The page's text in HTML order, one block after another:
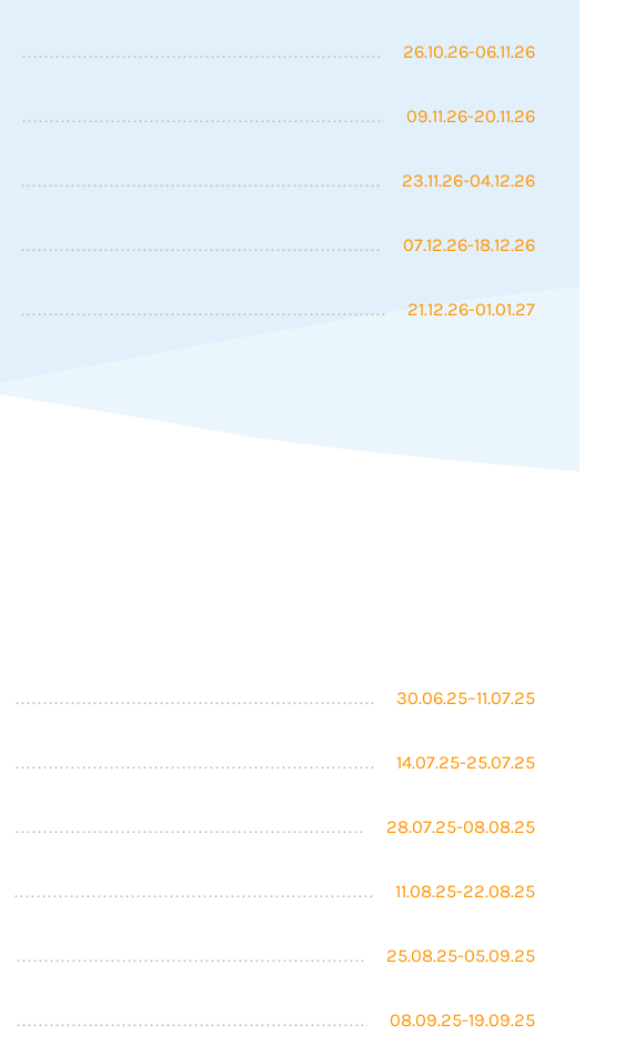
26.10.26-06.11.26
09.11.26-20.11.26
23.11.26-04.12.26
07.12.26-18.12.26
21.12.26-01.01.27
30.06.25–11.07.25
14.07.25-25.07.25
28.07.25-08.08.25
11.08.25-22.08.25
25.08.25-05.09.25
08.09.25-19.09.25